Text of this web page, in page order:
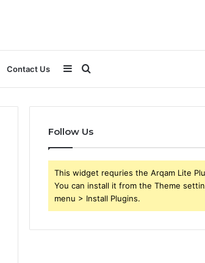
Contact Us Search
for
Sidebar
Follow Us
This widget requries the Arqam Lite
You can install it from the Theme
menu > Install Plugins.